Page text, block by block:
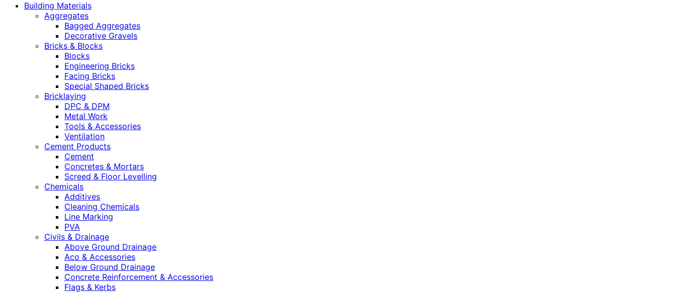
Building Materials
Aggregates
Bagged Aggregates
Decorative Gravels
Bricks & Blocks
Blocks
Engineering Bricks
Facing Bricks
Special Shaped Bricks
Bricklaying
DPC & DPM
Metal Work
Tools & Accessories
Ventilation
Cement Products
Cement
Concretes & Mortars
Screed & Floor Levelling
Chemicals
Additives
Cleaning Chemicals
Line Marking
PVA
Civils & Drainage
Above Ground Drainage
Aco & Accessories
Below Ground Drainage
Concrete Reinforcement & Accessories
Flags & Kerbs